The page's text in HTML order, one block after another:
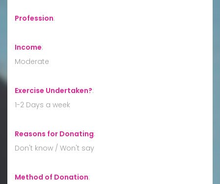
Profession:
Income:
Moderate
Exercise Undertaken?:
1-2 Days a week
Reasons for Donating:
Don't know / Won't say
Method of Donation: